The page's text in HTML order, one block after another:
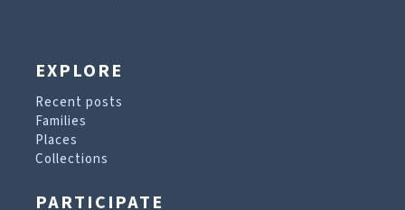
EXPLORE
Recent posts
Families
Places
Collections
PARTICIPATE